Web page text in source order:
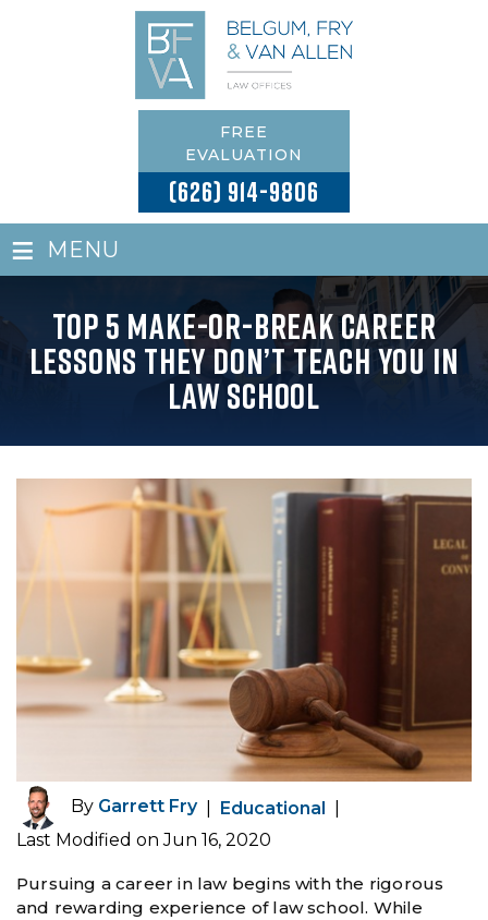
FREE
EVALUATION
(626) 914-9806
≡ MENU
Top 5 Make-or-Break Career
Lessons They Don’t Teach You in
Law School
By Garrett Fry| Educational
Last Modified on Jun 16, 2020
Pursuing a career in law begins with the rigorous
and rewarding experience of law school. While